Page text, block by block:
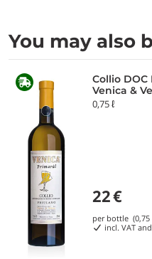
You may also
Collio
Venica &
0,75 ℓ
22€
per bottle (0,75
incl. VAT